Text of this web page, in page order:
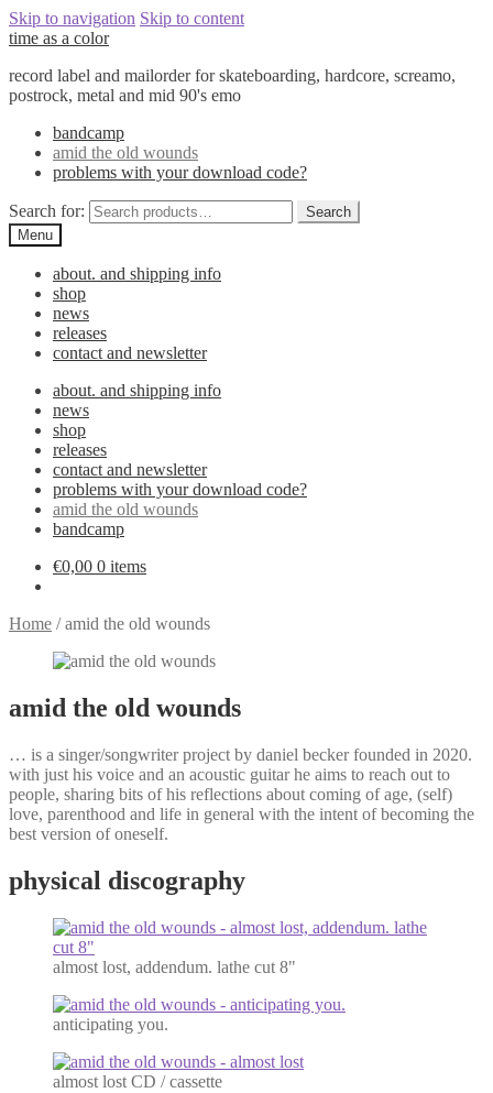
Skip to navigation Skip to content
time as a color
record label and mailorder for skateboarding, hardcore, screamo,
postrock, metal and mid 90's emo
bandcamp
amid the old wounds
problems with your download code?
Search for:
Search
Menu
about. and shipping info
shop
news
releases
contact and newsletter
about. and shipping info
news
shop
releases
contact and newsletter
problems with your download code?
amid the old wounds
bandcamp
€0,00 0 items
Home /amid the old wounds
amid the old wounds
… is a singer/songwriter project by daniel becker founded in 2020.
with just his voice and an acoustic guitar he aims to reach out to
people, sharing bits of his reflections about coming of age, (self)
love, parenthood and life in general with the intent of becoming the
best version of oneself.
physical discography
almost lost, addendum. lathe cut 8"
anticipating you.
almost lost CD / cassette